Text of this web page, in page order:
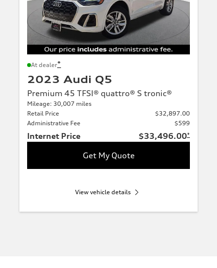
At dealer*
2023 Audi Q5
Premium 45 TFSI® quattro® S tronic®
Mileage: 30,007 miles
Retail Price
$32,897.00
Administrative Fee
$599
Internet Price $33,496.00*
Get My Quote
View vehicle details